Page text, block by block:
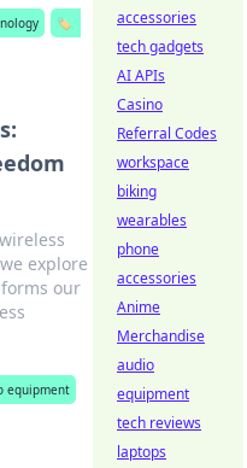
🏷️
explore
our
equipment
accessories
tech gadgets
AI APIs
Casino
Referral Codes
workspace
biking
wearables
phone
accessories
Anime
Merchandise
audio
equipment
tech reviews
laptops